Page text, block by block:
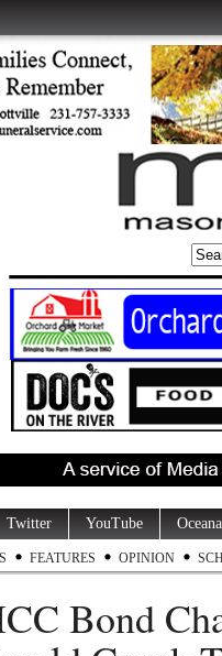
Twitter YouTube
FEATURES OPINION
Bond